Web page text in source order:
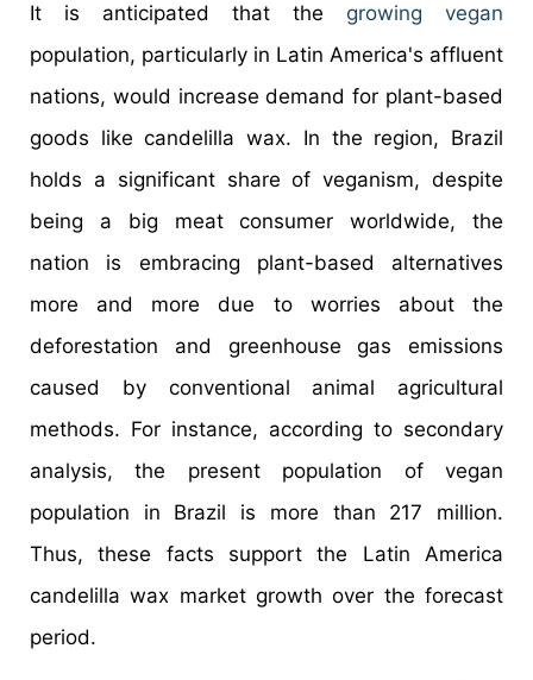
It is anticipated that the growing vegan
population, particularly in Latin America's affluent
nations, would increase demand for plant-based
goods like candelilla wax. In the region, Brazil
holds a significant share of veganism, despite
being a big meat consumer worldwide, the
nation is embracing plant-based alternatives
more and more due to worries about the
deforestation and greenhouse gas emissions
caused by conventional animal agricultural
methods. For instance, according to secondary
analysis, the present population of vegan
population in Brazil is more than 217 million.
Thus, these facts support the Latin America
candelilla wax market growth over the forecast
period.